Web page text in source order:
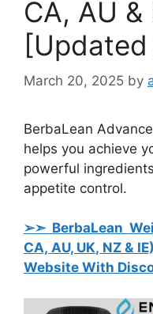
CA, AU
March 20, 2025 by
BerbaLean
helps you achieve
powerful
appetite control.
➢➣ BerbaLean
CA, AU, UK, NZ & IE)
Website With